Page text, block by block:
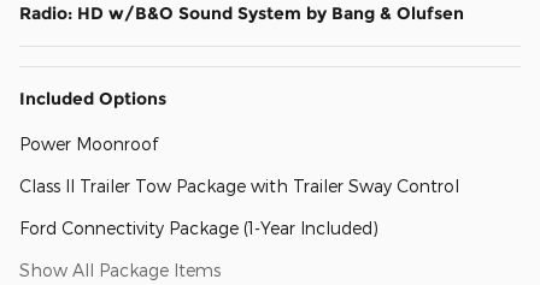
Radio: HD w/B&O Sound System by Bang & Olufsen
Included Options
Power Moonroof
Class II Trailer Tow Package with Trailer Sway Control
Ford Connectivity Package (1-Year Included)
Show All Package Items